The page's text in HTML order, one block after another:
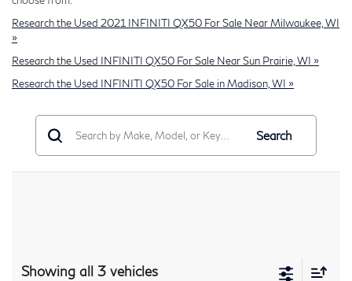
Research the Used 2021 INFINITI QX50 For Sale Near Milwaukee, WI
»
Research the Used INFINITI QX50 For Sale Near Sun Prairie, WI »
Research the Used INFINITI QX50 For Sale in Madison, WI »
Search
Showing all 3 vehicles